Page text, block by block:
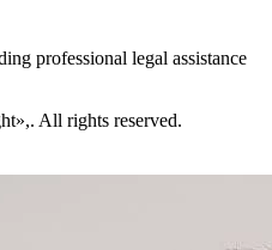
professional legal assistance
All rights reserved.